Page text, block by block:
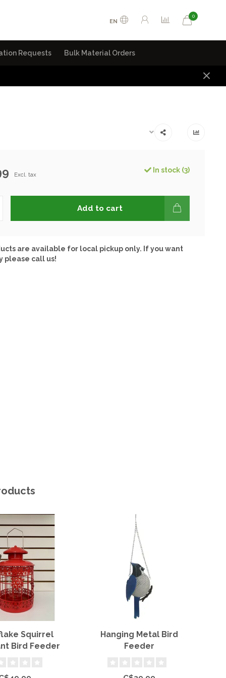
EN
0
Requests Bulk Material Orders
Excl. tax
In stock (3)
Add to cart
are available for local pickup only. If you want
please call us!
Squirrel
Bird Feeder
Hanging Metal Bird
Feeder